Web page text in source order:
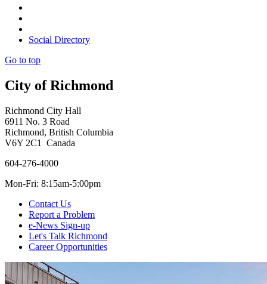
Social Directory
Go to top
City of Richmond
Richmond City Hall
6911 No. 3 Road
Richmond, British Columbia
V6Y 2C1 Canada
604-276-4000
Mon-Fri: 8:15am-5:00pm
Contact Us
Report a Problem
e-News Sign-up
Let's Talk Richmond
Career Opportunities